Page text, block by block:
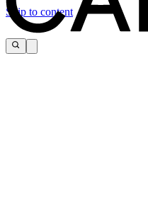
Skip to content